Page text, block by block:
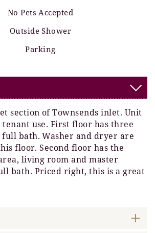
No Pets Accepted
Outside Shower
Parking
section of Townsends inlet. Unit
tenant use. First floor has three
full bath. Washer and dryer are
floor. Second floor has the
living room and master
bath. Priced right, this is a great